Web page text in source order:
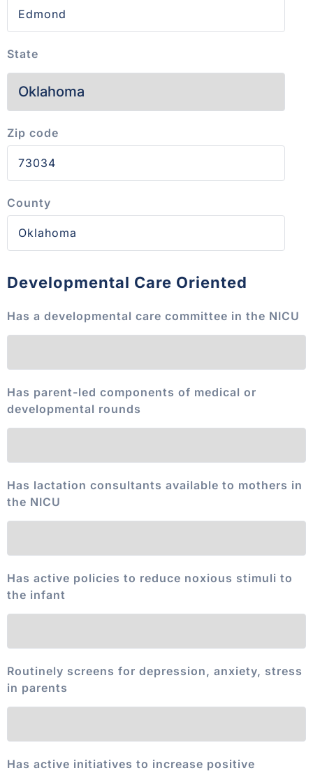
State
Zip code
County
Developmental Care Oriented
Has a developmental care committee in the NICU
Has parent-led components of medical or
developmental rounds
Has lactation consultants available to mothers in
the NICU
Has active policies to reduce noxious stimuli to
the infant
Routinely screens for depression, anxiety, stress
in parents
Has active initiatives to increase positive